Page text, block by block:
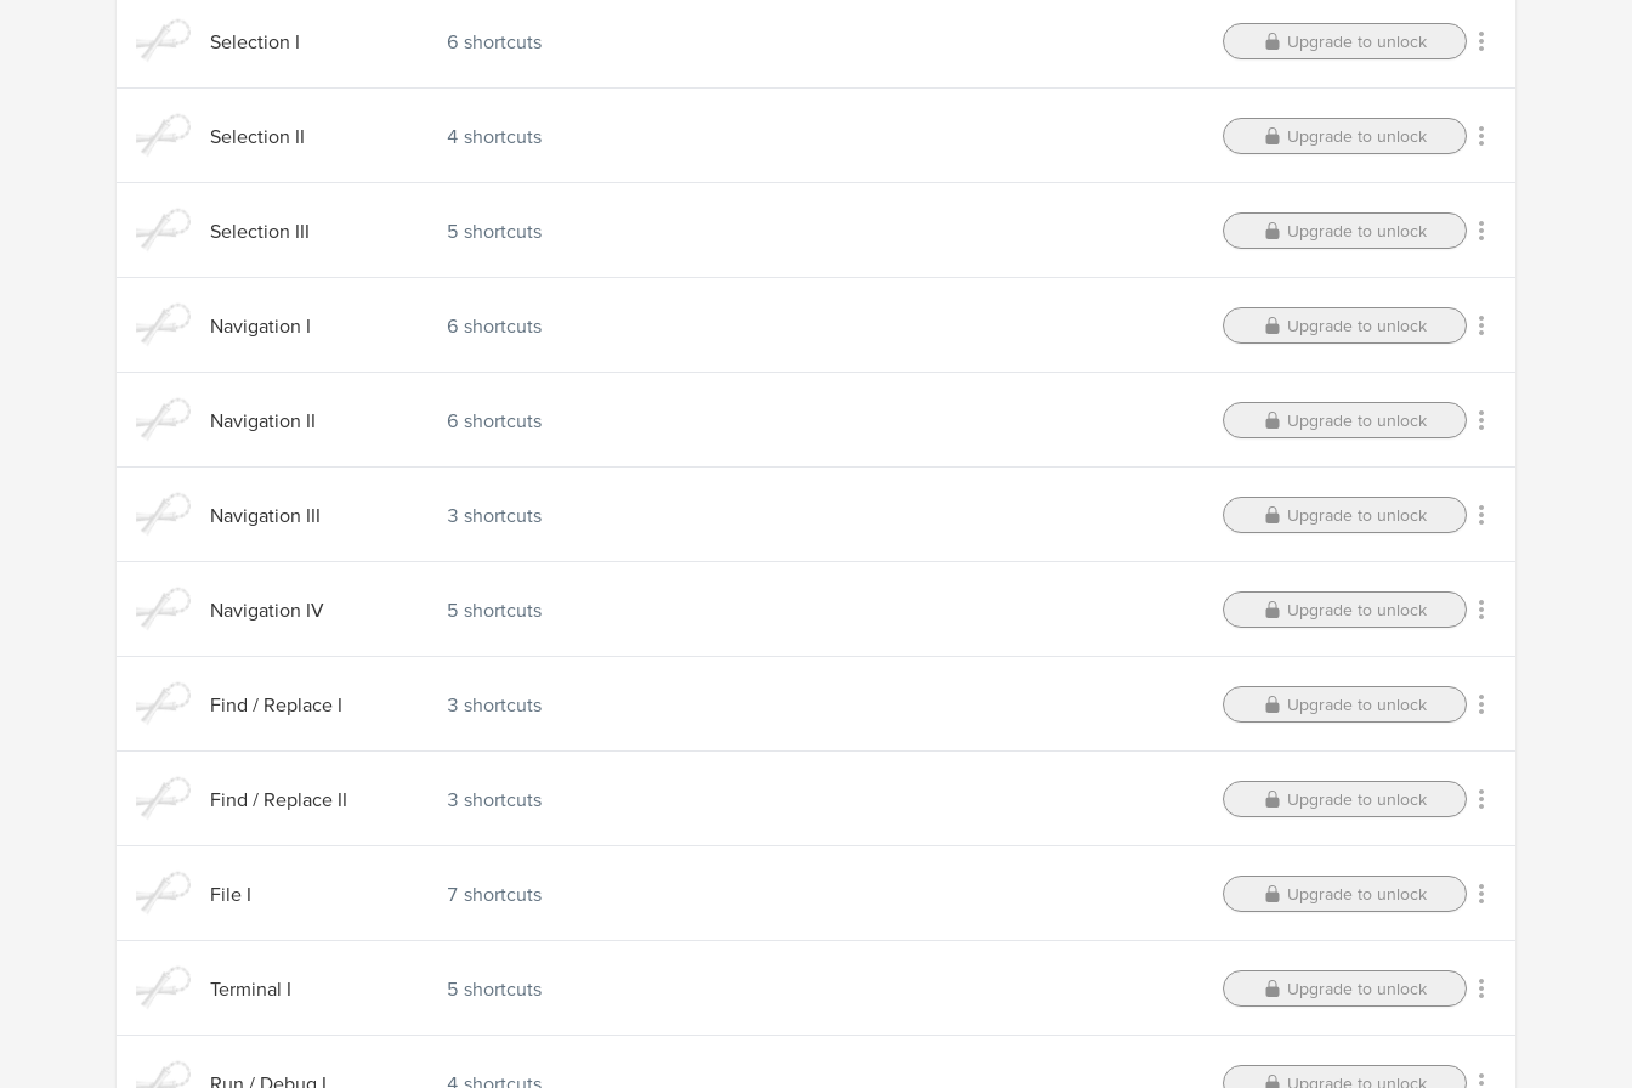
Selection I 6 shortcuts Upgrade to unlock
Selection II 4 shortcuts Upgrade to unlock
Selection III 5 shortcuts Upgrade to unlock
Navigation I 6 shortcuts Upgrade to unlock
Navigation II 6 shortcuts Upgrade to unlock
Navigation III 3 shortcuts Upgrade to unlock
Navigation IV 5 shortcuts Upgrade to unlock
Find / Replace I 3 shortcuts Upgrade to unlock
Find / Replace II 3 shortcuts Upgrade to unlock
File I 7 shortcuts Upgrade to unlock
Terminal I 5 shortcuts Upgrade to unlock
Run / Debug I 4 shortcuts Upgrade to unlock